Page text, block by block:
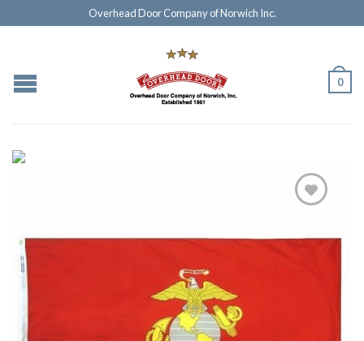
Overhead Door Company of Norwich Inc.
0